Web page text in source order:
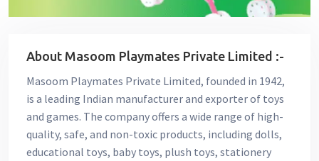
About Masoom Playmates Private Limited :-
Masoom Playmates Private Limited, founded in 1942,
is a leading Indian manufacturer and exporter of toys
and games. The company offers a wide range of high-
quality, safe, and non-toxic products, including dolls,
educational toys, baby toys, plush toys, stationery